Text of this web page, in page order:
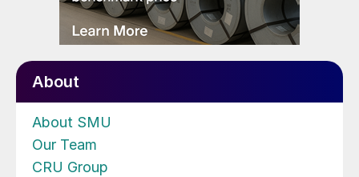
About
About SMU
Our Team
CRU Group